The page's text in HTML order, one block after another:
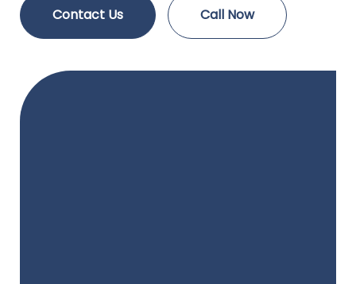
Contact Us Call Now